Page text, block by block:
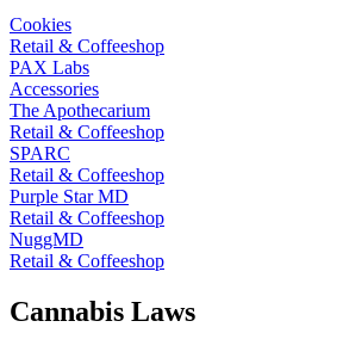
Cookies
Retail & Coffeeshop
PAX Labs
Accessories
The Apothecarium
Retail & Coffeeshop
SPARC
Retail & Coffeeshop
Purple Star MD
Retail & Coffeeshop
NuggMD
Retail & Coffeeshop
Cannabis Laws